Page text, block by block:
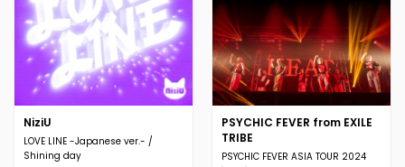
NiziU
LOVE LINE -Japanese ver.- /
Shining day
PSYCHIC FEVER from EXILE
TRIBE
PSYCHIC FEVER ASIA TOUR 2024